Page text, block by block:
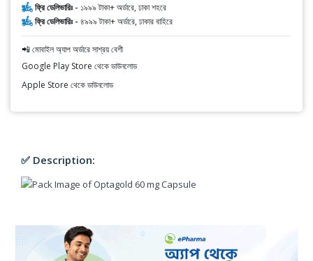
ফ্রি ডেলিভারিঃ - ১৯৯৯ টাকা+ অর্ডারে, ঢাকা শহরে
ফ্রি ডেলিভারিঃ - ৪৯৯৯ টাকা+ অর্ডারে, ঢাকার বাহিরে
📲 মোবাইল অ্যাপ অর্ডারে সাশ্রয় বেশী
Google Play Store থেকে ডাউনলোড
Apple Store থেকে ডাউনলোড
✅ Description: